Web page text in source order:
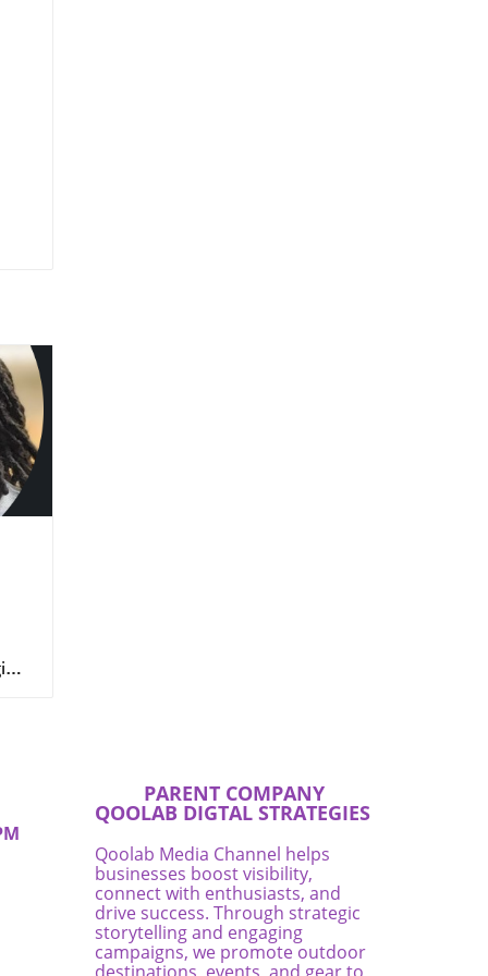
PARENT COMPANY
QOOLAB DIGTAL STRATEGIES
Qoolab Media Channel helps
businesses boost visibility,
connect with enthusiasts, and
drive success. Through strategic
storytelling and engaging
campaigns, we promote outdoor